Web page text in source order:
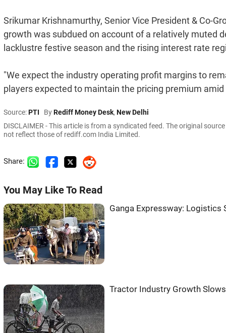
Srikumar Krishnamurthy, Senior Vice President & Co-
growth was subdued on account of a relatively muted
lacklustre festive season and the rising interest rate
"We expect the industry operating profit margins to
players expected to maintain the pricing premium
Source:PTI ByRediff Money Desk, New Delhi
DISCLAIMER - This article is from a syndicated feed. The original
not reflect those of rediff.com India Limited.
Share:
You May Like To Read
Ganga Expressway: Logistics
Tractor Industry Growth